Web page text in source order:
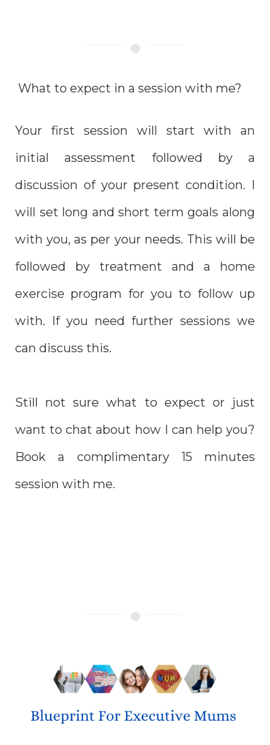
What to expect in a session with me?
Your first session will start with an
initial assessment followed by a
discussion of your present condition. I
will set long and short term goals along
with you, as per your needs. This will be
followed by treatment and a home
exercise program for you to follow up
with. If you need further sessions we
can discuss this.
Still not sure what to expect or just
want to chat about how I can help you?
Book a complimentary 15 minutes
session with me.